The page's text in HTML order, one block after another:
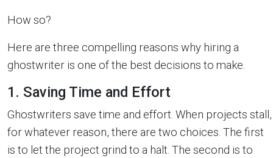
How so?
Here are three compelling reasons why hiring a
ghostwriter is one of the best decisions to make.
1. Saving Time and Effort
Ghostwriters save time and effort. When projects stall,
for whatever reason, there are two choices. The first
is to let the project grind to a halt. The second is to